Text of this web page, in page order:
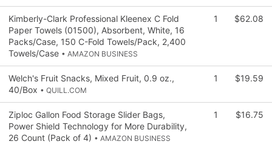
Kimberly-Clark Professional Kleenex C Fold
Paper Towels (01500), Absorbent, White, 16
Packs/Case, 150 C-Fold Towels/Pack, 2,400
Towels/Case • AMAZON BUSINESS
1 $62.08
Welch's Fruit Snacks, Mixed Fruit, 0.9 oz.,
40/Box • QUILL.COM
1 $19.59
Ziploc Gallon Food Storage Slider Bags,
Power Shield Technology for More Durability,
26 Count (Pack of 4) • AMAZON BUSINESS
1 $16.75